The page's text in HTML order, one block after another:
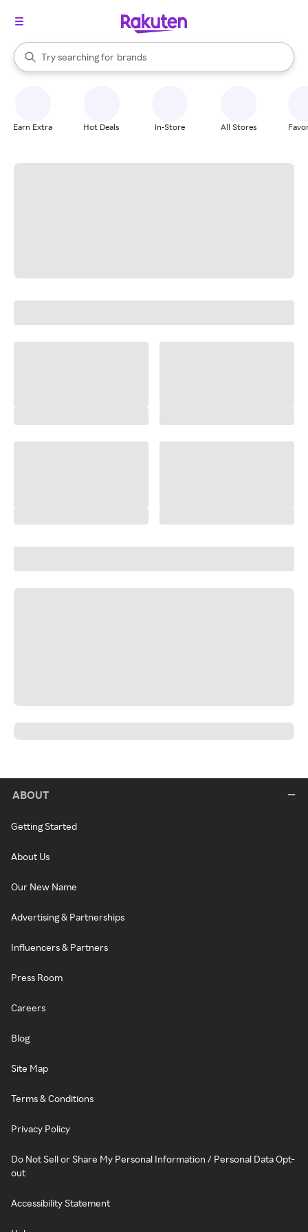
Search Rakuten
Try searching for
stores
brands
groceries
When autocomplete results are available, use the up and down
Earn Extra Hot Deals In-Store All Stores
ABOUT
Getting Started
About Us
Our New Name
Advertising & Partnerships
Influencers & Partners
Press Room
Careers
Blog
Site Map
Terms & Conditions
Privacy Policy
Do Not Sell or Share My Personal Information / Personal Data Opt-
out
Accessibility Statement